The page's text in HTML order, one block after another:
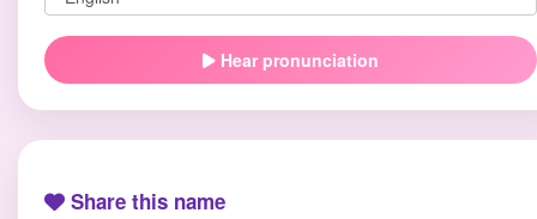
Hear pronunciation
Share this name